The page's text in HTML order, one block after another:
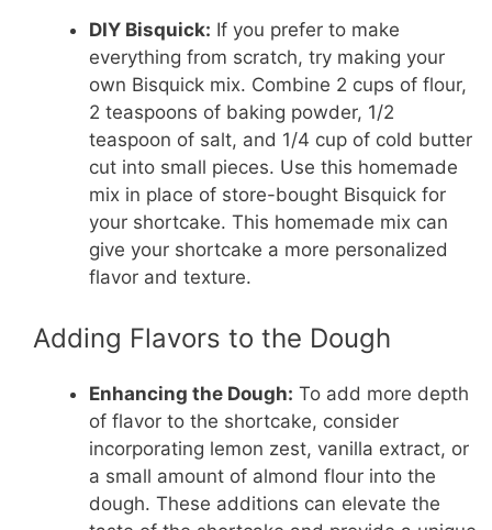
DIY Bisquick: If you prefer to make
everything from scratch, try making your
own Bisquick mix. Combine 2 cups of flour,
2 teaspoons of baking powder, 1/2
teaspoon of salt, and 1/4 cup of cold butter
cut into small pieces. Use this homemade
mix in place of store-bought Bisquick for
your shortcake. This homemade mix can
give your shortcake a more personalized
flavor and texture.
Adding Flavors to the Dough
Enhancing the Dough: To add more depth
of flavor to the shortcake, consider
incorporating lemon zest, vanilla extract, or
a small amount of almond flour into the
dough. These additions can elevate the